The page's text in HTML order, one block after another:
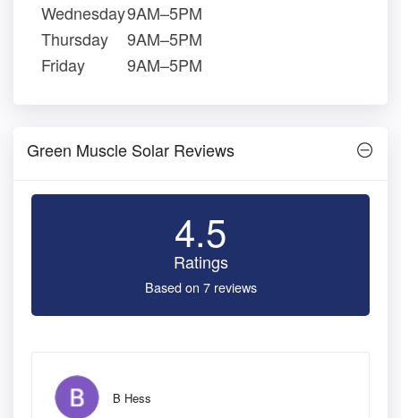
Wednesday9AM–5PM
Thursday
9AM–5PM
Friday
9AM–5PM
Green Muscle Solar Reviews
4.5
Ratings
Based on 7 reviews
B Hess